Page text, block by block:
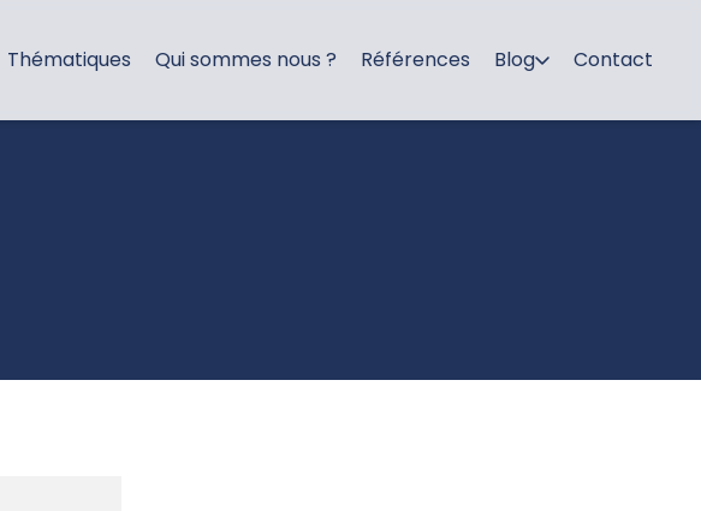
Thématiques Qui sommes nous ? Références Blog Contact